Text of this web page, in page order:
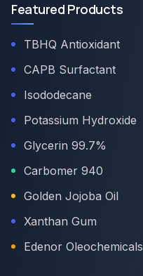
Featured Products
TBHQ Antioxidant
CAPB Surfactant
Isododecane
Potassium Hydroxide
Glycerin 99.7%
Carbomer 940
Golden Jojoba Oil
Xanthan Gum
Edenor Oleochemicals